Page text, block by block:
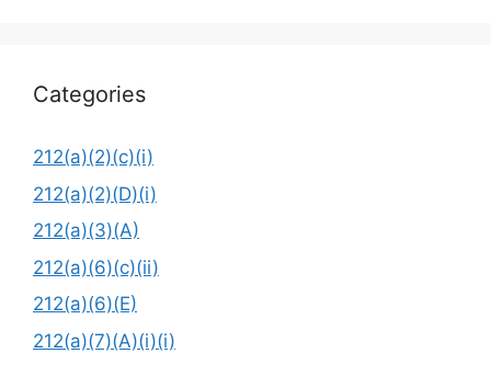
Categories
212(a)(2)(c)(i)
212(a)(2)(D)(i)
212(a)(3)(A)
212(a)(6)(c)(ii)
212(a)(6)(E)
212(a)(7)(A)(i)(i)